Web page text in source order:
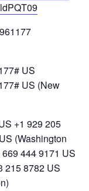
US
US (New
+1 929 205
(Washington
444 9171 US
215 8782 US